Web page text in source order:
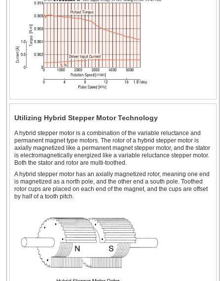
Utilizing Hybrid Stepper Motor Technology
A hybrid stepper motor is a combination of the variable reluctance and
permanent magnet type motors. The rotor of a hybrid stepper motor is
axially magnetized like a permanent magnet stepper motor, and the stator
is electromagnetically energized like a variable reluctance stepper motor.
Both the stator and rotor are multi-toothed.
A hybrid stepper motor has an axially magnetized rotor, meaning one end
is magnetized as a north pole, and the other end a south pole. Toothed
rotor cups are placed on each end of the magnet, and the cups are offset
by half of a tooth pitch.